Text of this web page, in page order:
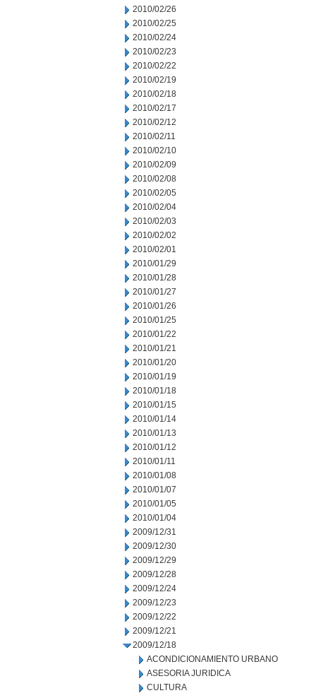
2010/02/26
2010/02/25
2010/02/24
2010/02/23
2010/02/22
2010/02/19
2010/02/18
2010/02/17
2010/02/12
2010/02/11
2010/02/10
2010/02/09
2010/02/08
2010/02/05
2010/02/04
2010/02/03
2010/02/02
2010/02/01
2010/01/29
2010/01/28
2010/01/27
2010/01/26
2010/01/25
2010/01/22
2010/01/21
2010/01/20
2010/01/19
2010/01/18
2010/01/15
2010/01/14
2010/01/13
2010/01/12
2010/01/11
2010/01/08
2010/01/07
2010/01/05
2010/01/04
2009/12/31
2009/12/30
2009/12/29
2009/12/28
2009/12/24
2009/12/23
2009/12/22
2009/12/21
2009/12/18
ACONDICIONAMIENTO URBANO
ASESORIA JURIDICA
CULTURA